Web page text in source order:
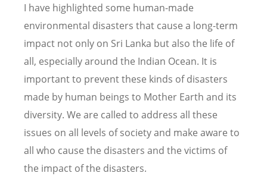
I have highlighted some human-made
environmental disasters that cause a long-term
impact not only on Sri Lanka but also the life of
all, especially around the Indian Ocean. It is
important to prevent these kinds of disasters
made by human beings to Mother Earth and its
diversity. We are called to address all these
issues on all levels of society and make aware to
all who cause the disasters and the victims of
the impact of the disasters.